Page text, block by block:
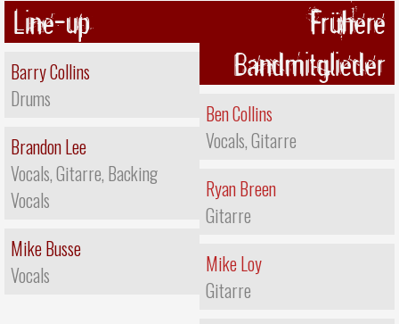
Line-up
Barry Collins
Drums
Brandon Lee
Vocals, Gitarre, Backing
Vocals
Mike Busse
Vocals
Frühere
Bandmitglieder
Ben Collins
Vocals, Gitarre
Ryan Breen
Gitarre
Mike Loy
Gitarre